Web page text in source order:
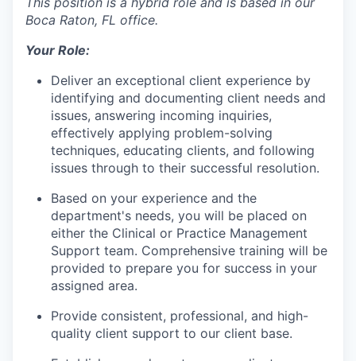
Boca Raton, FL office.
Your Role:
Deliver an exceptional client experience by
identifying and documenting client needs and
issues, answering incoming inquiries,
effectively applying problem-solving
techniques, educating clients, and following
issues through to their successful resolution.
Based on your experience and the
department's needs, you will be placed on
either the Clinical or Practice Management
Support team. Comprehensive training will be
provided to prepare you for success in your
assigned area.
Provide consistent, professional, and high-
quality client support to our client base.